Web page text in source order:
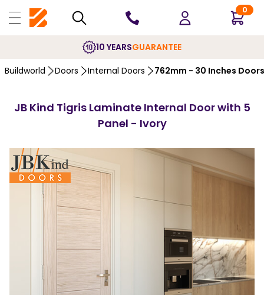
0
10 YEARSGUARANTEE
Buildworld Doors Internal Doors 762mm - 30 Inches Doors
JB Kind Tigris Laminate Internal Door with 5
Panel - Ivory